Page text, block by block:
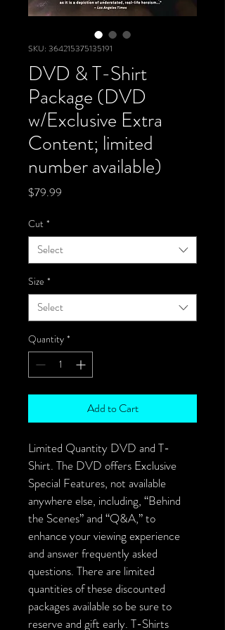
SKU: 364215375135191
DVD & T-Shirt
Package (DVD
w/Exclusive Extra
Content; limited
number available)
$79.99
Cut *
Select
Size *
Select
Quantity *
Add to Cart
Limited Quantity DVD and T-
Shirt. The DVD offers Exclusive
Special Features, not available
anywhere else, including, “Behind
the Scenes” and “Q&A,” to
enhance your viewing experience
and answer frequently asked
questions. There are limited
quantities of these discounted
packages available so be sure to
reserve and gift early. T-Shirts